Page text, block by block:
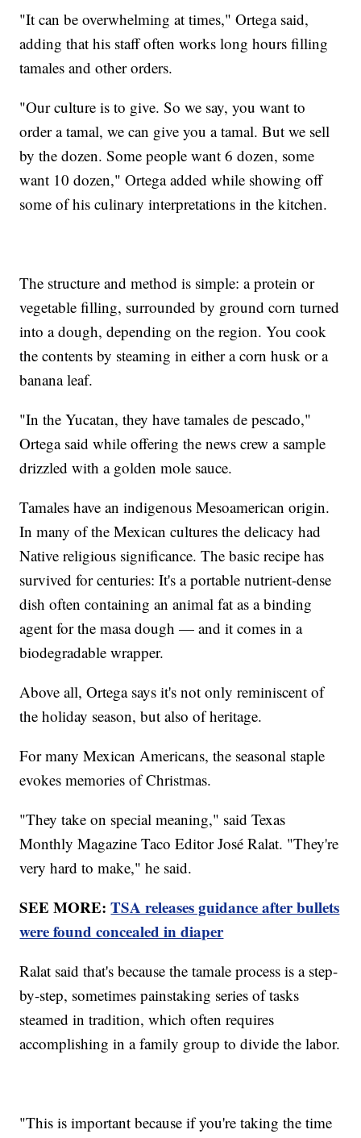
"It can be overwhelming at times," Ortega said,
adding that his staff often works long hours filling
tamales and other orders.
"Our culture is to give. So we say, you want to
order a tamal, we can give you a tamal. But we sell
by the dozen. Some people want 6 dozen, some
want 10 dozen," Ortega added while showing off
some of his culinary interpretations in the kitchen.
The structure and method is simple: a protein or
vegetable filling, surrounded by ground corn turned
into a dough, depending on the region. You cook
the contents by steaming in either a corn husk or a
banana leaf.
"In the Yucatan, they have tamales de pescado,"
Ortega said while offering the news crew a sample
drizzled with a golden mole sauce.
Tamales have an indigenous Mesoamerican origin.
In many of the Mexican cultures the delicacy had
Native religious significance. The basic recipe has
survived for centuries: It's a portable nutrient-dense
dish often containing an animal fat as a binding
agent for the masa dough — and it comes in a
biodegradable wrapper.
Above all, Ortega says it's not only reminiscent of
the holiday season, but also of heritage.
For many Mexican Americans, the seasonal staple
evokes memories of Christmas.
"They take on special meaning," said Texas
Monthly Magazine Taco Editor José Ralat. "They're
very hard to make," he said.
SEE MORE:TSA releases guidance after bullets
were found concealed in diaper
Ralat said that's because the tamale process is a step-
by-step, sometimes painstaking series of tasks
steamed in tradition, which often requires
accomplishing in a family group to divide the labor.
"This is important because if you're taking the time